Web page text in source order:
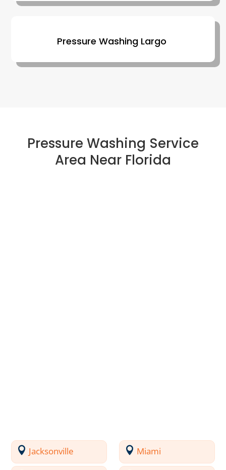
Pressure Washing Largo
Pressure Washing Service
Area Near Florida
Jacksonville Miami